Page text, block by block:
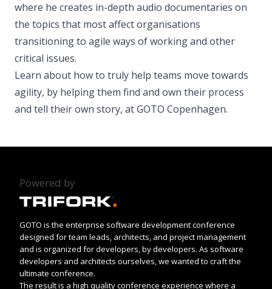
where he creates in-depth audio documentaries on
the topics that most affect organisations
transitioning to agile ways of working and other
critical issues.
Learn about how to truly help teams move towards
agility, by helping them find and own their process
and tell their own story, at GOTO Copenhagen.
Powered by
GOTO is the enterprise software development conference
designed for team leads, architects, and project management
and is organized for developers, by developers. As software
developers and architects ourselves, we wanted to craft the
ultimate conference.
The result is a high quality conference experience where a